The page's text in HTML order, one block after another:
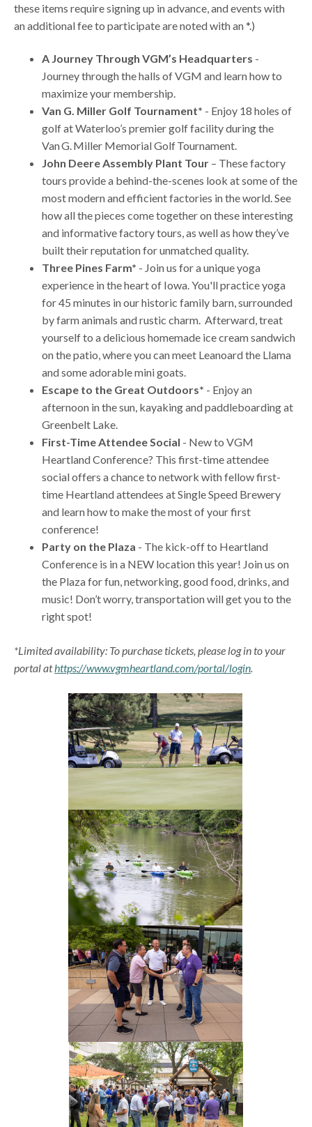
these items require signing up in advance, and events with
an additional fee to participate are noted with an *.)
A Journey Through VGM’s Headquarters -
Journey through the halls of VGM and learn how to
maximize your membership.
Van G. Miller Golf Tournament* - Enjoy 18 holes of
golf at Waterloo’s premier golf facility during the
Van G. Miller Memorial Golf Tournament.
John Deere Assembly Plant Tour – These factory
tours provide a behind-the-scenes look at some of the
most modern and efficient factories in the world. See
how all the pieces come together on these interesting
and informative factory tours, as well as how they’ve
built their reputation for unmatched quality.
Three Pines Farm* - Join us for a unique yoga
experience in the heart of Iowa. You'll practice yoga
for 45 minutes in our historic family barn, surrounded
by farm animals and rustic charm. Afterward, treat
yourself to a delicious homemade ice cream sandwich
on the patio, where you can meet Leanoard the Llama
and some adorable mini goats.
Escape to the Great Outdoors* - Enjoy an
afternoon in the sun, kayaking and paddleboarding at
Greenbelt Lake.
First-Time Attendee Social - New to VGM
Heartland Conference? This first-time attendee
social offers a chance to network with fellow first-
time Heartland attendees at Single Speed Brewery
and learn how to make the most of your first
conference!
Party on the Plaza - The kick-off to Heartland
Conference is in a NEW location this year! Join us on
the Plaza for fun, networking, good food, drinks, and
music! Don’t worry, transportation will get you to the
right spot!
*Limited availability: To purchase tickets, please log in to your
portal athttps://www.vgmheartland.com/portal/login.